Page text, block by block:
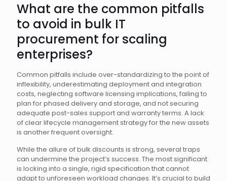
What are the common pitfalls
to avoid in bulk IT
procurement for scaling
enterprises?
Common pitfalls include over-standardizing to the point of
inflexibility, underestimating deployment and integration
costs, neglecting software licensing implications, failing to
plan for phased delivery and storage, and not securing
adequate post-sales support and warranty terms. A lack
of clear lifecycle management strategy for the new assets
is another frequent oversight.
While the allure of bulk discounts is strong, several traps
can undermine the project’s success. The most significant
is locking into a single, rigid specification that cannot
adapt to unforeseen workload changes. It’s crucial to build